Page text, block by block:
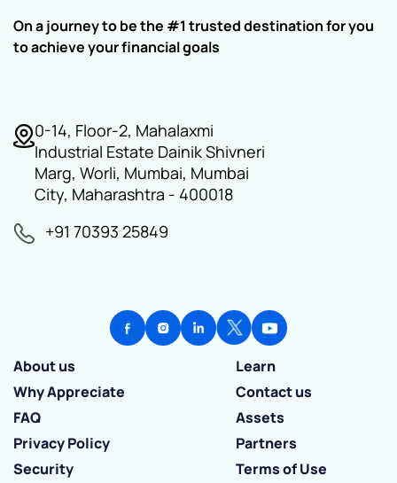
On a journey to be the #1 trusted destination for you
to achieve your financial goals
0-14, Floor-2, Mahalaxmi
Industrial Estate Dainik Shivneri
Marg, Worli, Mumbai, Mumbai
City, Maharashtra - 400018
+91 70393 25849
About us
Learn
Why Appreciate
Contact us
FAQ
Assets
Privacy Policy
Partners
Security
Terms of Use